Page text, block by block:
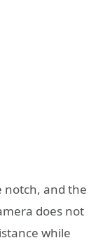
notch, and the
does not
while